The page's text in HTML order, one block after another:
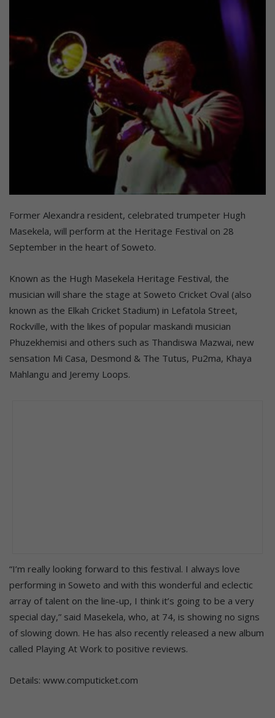
Former Alexandra resident, celebrated trumpeter Hugh
Masekela, will perform at the Heritage Festival on 28
September in the heart of Soweto.
Known as the Hugh Masekela Heritage Festival, the
musician will share the stage at Soweto Cricket Oval (also
known as the Elkah Cricket Stadium) in Lefatola Street,
Rockville, with the likes of popular maskandi musician
Phuzekhemisi and others such as Thandiswa Mazwai, new
sensation Mi Casa, Desmond & The Tutus, Pu2ma, Khaya
Mahlangu and Jeremy Loops.
“I’m really looking forward to this festival. I always love
performing in Soweto and with this wonderful and eclectic
array of talent on the line-up, I think it’s going to be a very
special day,” said Masekela, who, at 74, is showing no signs
of slowing down. He has also recently released a new album
called Playing At Work to positive reviews.
Details: www.computicket.com